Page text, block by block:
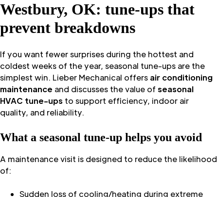
Westbury, OK: tune-ups that
prevent breakdowns
If you want fewer surprises during the hottest and
coldest weeks of the year, seasonal tune-ups are the
simplest win. Lieber Mechanical offers air conditioning
maintenance and discusses the value of seasonal
HVAC tune-ups to support efficiency, indoor air
quality, and reliability.
What a seasonal tune-up helps you avoid
A maintenance visit is designed to reduce the likelihood
of:
Sudden loss of cooling/heating during extreme